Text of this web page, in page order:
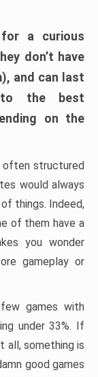
a curious
don’t have
and can last
the best
on the
often structured
would always
things. Indeed,
of them have a
you wonder
gameplay or
games with
under 33%. If
all, something is
good games